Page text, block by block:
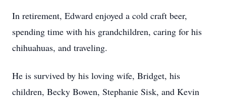
In retirement, Edward enjoyed a cold craft beer,
spending time with his grandchildren, caring for his
chihuahuas, and traveling.
He is survived by his loving wife, Bridget, his
children, Becky Bowen, Stephanie Sisk, and Kevin